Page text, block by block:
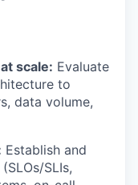
scale: Evaluate
to
data volume,
Establish and
SLIs,